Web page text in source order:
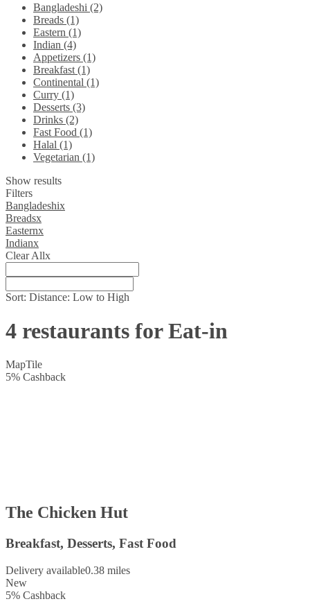
Bangladeshi (2)
Breads (1)
Eastern (1)
Indian (4)
Appetizers (1)
Breakfast (1)
Continental (1)
Curry (1)
Desserts (3)
Drinks (2)
Fast Food (1)
Halal (1)
Vegetarian (1)
Show results
Filters
Bangladeshix
Breadsx
Easternx
Indianx
Clear Allx
Sort: Distance: Low to High
4 restaurants for Eat-in
MapTile
5% Cashback
The Chicken Hut
Breakfast, Desserts, Fast Food
Delivery available0.38 miles
New
5% Cashback